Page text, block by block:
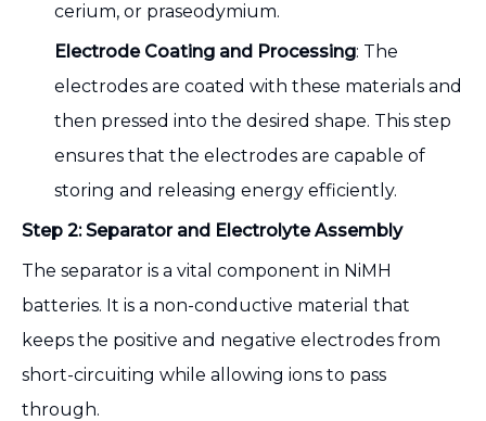
cerium, or praseodymium.
Electrode Coating and Processing: The
electrodes are coated with these materials and
then pressed into the desired shape. This step
ensures that the electrodes are capable of
storing and releasing energy efficiently.
Step 2: Separator and Electrolyte Assembly
The separator is a vital component in NiMH
batteries. It is a non-conductive material that
keeps the positive and negative electrodes from
short-circuiting while allowing ions to pass
through.